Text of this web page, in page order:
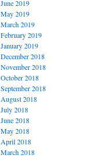
June 2019
May 2019
March 2019
February 2019
January 2019
December 2018
November 2018
October 2018
September 2018
August 2018
July 2018
June 2018
May 2018
April 2018
March 2018